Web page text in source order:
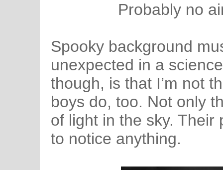
Probably no
Spooky background
unexpected in a
though, is that I’m not
boys do, too. Not only
of light in the sky. Their
to notice anything.